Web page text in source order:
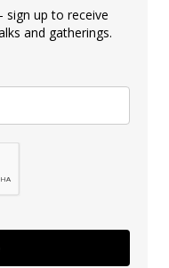
up to receive
and gatherings.